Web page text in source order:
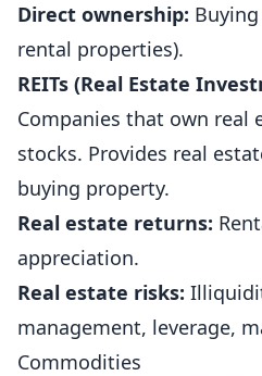
Direct ownership:
rental properties).
REITs (Real Estate
Companies that own real
stocks. Provides real
buying property.
Real estate returns:
appreciation.
Real estate risks:
management, leverage,
Commodities